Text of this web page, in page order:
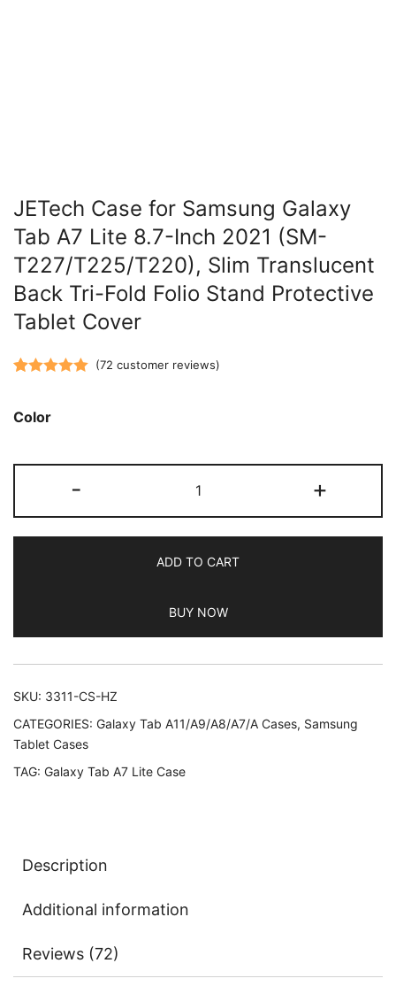
JETech Case for Samsung Galaxy
Tab A7 Lite 8.7-Inch 2021 (SM-
T227/T225/T220), Slim Translucent
Back Tri-Fold Folio Stand Protective
Tablet Cover
(72 customer reviews)
Color
-
Case
for
Galaxy
A7
Lite
8.7-
(SM-
Cover
+
ADD TO CART
BUY NOW
SKU: 3311-CS-HZ
CATEGORIES: Galaxy Tab A11/A9/A8/A7/A Cases, Samsung
Tablet Cases
TAG: Galaxy Tab A7 Lite Case
Description
Additional information
Reviews (72)